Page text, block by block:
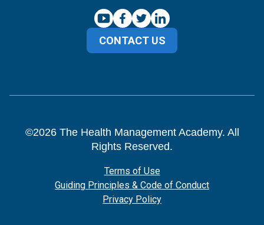
CONTACT US
©2026The Health Management Academy. All
Rights Reserved.
Terms of Use
Guiding Principles & Code of Conduct
Privacy Policy